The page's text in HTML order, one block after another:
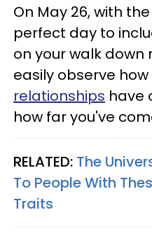
On May 26, with
perfect day to
on your walk down
easily observe how
relationships have
how far you've
RELATED: The
To People With
Traits